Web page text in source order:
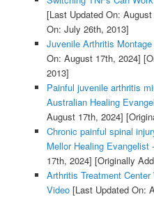
[Last Updated On:
On: July 26th, 2013]
Juvenile Arthritis
On: August 17th, 2024]
2013]
Painful juvenile arthritis
Australian Healing
August 17th, 2024]
Chronic painful spinal
Mellor Healing Evangelist
17th, 2024] [Originally
Arthritis Treatment
Video[Last Updated On: